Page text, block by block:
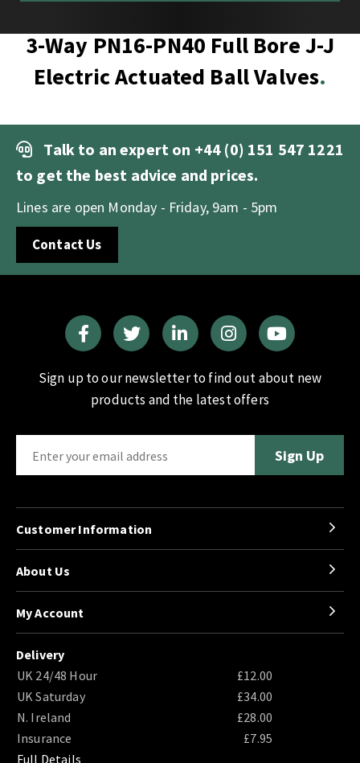
3-Way PN16-PN40 Full Bore J-J
Electric Actuated Ball Valves
Talk to an expert on +44 (0) 151 547 1221
to get the best advice and prices.
Lines are open Monday - Friday, 9am - 5pm
Contact Us
Sign up to our newsletter to find out about new
products and the latest offers
Customer Information
About Us
My Account
Delivery
UK 24/48 Hour
£12.00
UK Saturday
£34.00
N. Ireland
£28.00
Insurance
£7.95
Full Details